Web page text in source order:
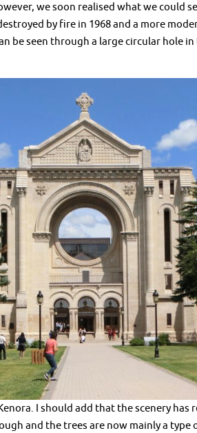
we soon realised what we could
by fire in 1968 and a more
be seen through a large circular hole in
I should add that the scenery has
and the trees are now mainly a type